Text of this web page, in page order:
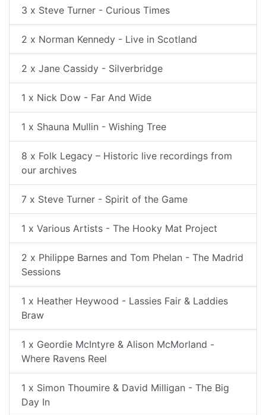
3 x Steve Turner - Curious Times
2 x Norman Kennedy - Live in Scotland
2 x Jane Cassidy - Silverbridge
1 x Nick Dow - Far And Wide
1 x Shauna Mullin - Wishing Tree
8 x Folk Legacy – Historic live recordings from
our archives
7 x Steve Turner - Spirit of the Game
1 x Various Artists - The Hooky Mat Project
2 x Philippe Barnes and Tom Phelan - The Madrid
Sessions
1 x Heather Heywood - Lassies Fair & Laddies
Braw
1 x Geordie McIntyre & Alison McMorland -
Where Ravens Reel
1 x Simon Thoumire & David Milligan - The Big
Day In